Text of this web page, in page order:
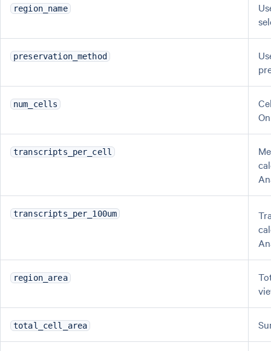
region_name
preservation_method
num_cells
transcripts_per_cell
transcripts_per_100um
region_area
total_cell_area